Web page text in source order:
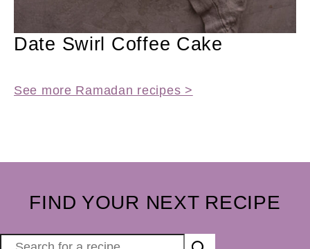
Date Swirl Coffee Cake
See more Ramadan recipes >
FIND YOUR NEXT RECIPE